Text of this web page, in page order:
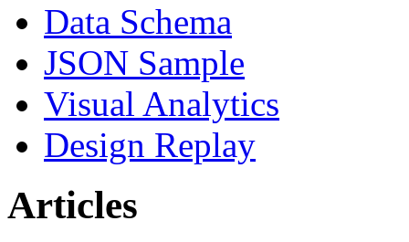
Data Schema
JSON Sample
Visual Analytics
Design Replay
Articles